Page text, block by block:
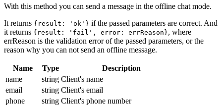
With this method you can send a message in the offline chat mode.
It returns {result: 'ok'} if the passed parameters are correct. And
it returns {result: 'fail', error: errReason}, where
errReason is the validation error of the passed parameters, or the
reason why you can not send an offline message.
Name Type
Description
name
string Client's name
email
string Client's email
phone
string Client's phone number